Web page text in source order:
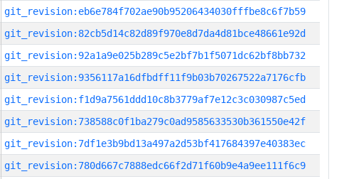
git_revision:eb6e784f702ae90b95206434030fffbe8c6f7b59
git_revision:82cb5d14c82d89f970e8d7da4d81bce48661e92d
git_revision:92a1a9e025b289c5e2bf7b1f5071dc62bf8bb732
git_revision:9356117a16dfbdff11f9b03b70267522a7176cfb
git_revision:f1d9a7561ddd10c8b3779af7e12c3c030987c5ed
git_revision:738588c0f1ba279c0ad9585633530b361550e42f
git_revision:7df1e3b9bd13a497a2d53bf417684397e40383ec
git_revision:780d667c7888edc66f2d71f60b9e4a9ee111f6c9